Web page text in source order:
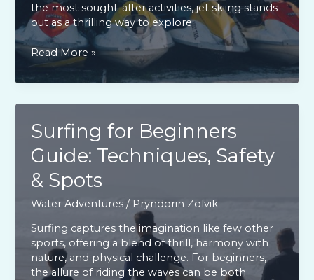
the most sought-after activities, jet skiing stands
out as a thrilling way to explore
Top
Lake
Conroe
Rentals:
Guide
for
Safe
Adventure
Read More »
Surfing for Beginners
Guide: Techniques, Safety
& Spots
Water Adventures / Pryndorin Zolvik
Surfing captures the imagination like few other
sports, offering a blend of thrill, harmony with
nature, and physical challenge. For beginners,
the allure of riding the waves can be both